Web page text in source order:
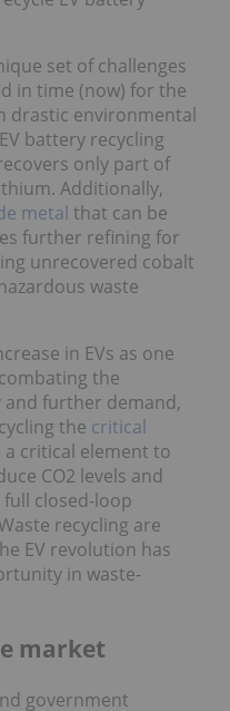
set of challenges
in time (now) for the
drastic environmental
battery recycling
only part of
Additionally,
metal that can be
further refining for
unrecovered cobalt
waste
in EVs as one
the
and further demand,
the critical
a critical element to
CO2 levels and
full closed-loop
recycling are
EV revolution has
in waste-
market
government